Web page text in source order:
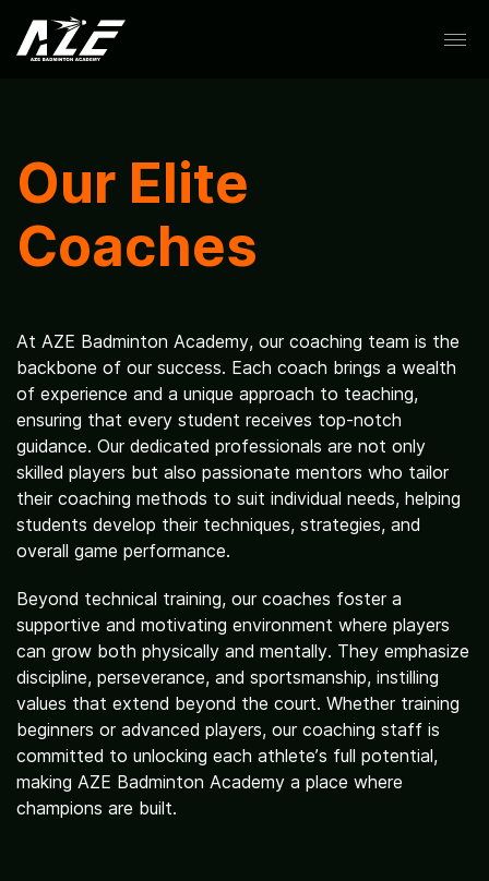
content
Coaches
Schedule
Activities
Our Elite
Coaches
At AZE Badminton Academy, our coaching team is the
backbone of our success. Each coach brings a wealth
of experience and a unique approach to teaching,
ensuring that every student receives top-notch
guidance. Our dedicated professionals are not only
skilled players but also passionate mentors who tailor
their coaching methods to suit individual needs, helping
students develop their techniques, strategies, and
overall game performance.
Beyond technical training, our coaches foster a
supportive and motivating environment where players
can grow both physically and mentally. They emphasize
discipline, perseverance, and sportsmanship, instilling
values that extend beyond the court. Whether training
beginners or advanced players, our coaching staff is
committed to unlocking each athlete’s full potential,
making AZE Badminton Academy a place where
champions are built.